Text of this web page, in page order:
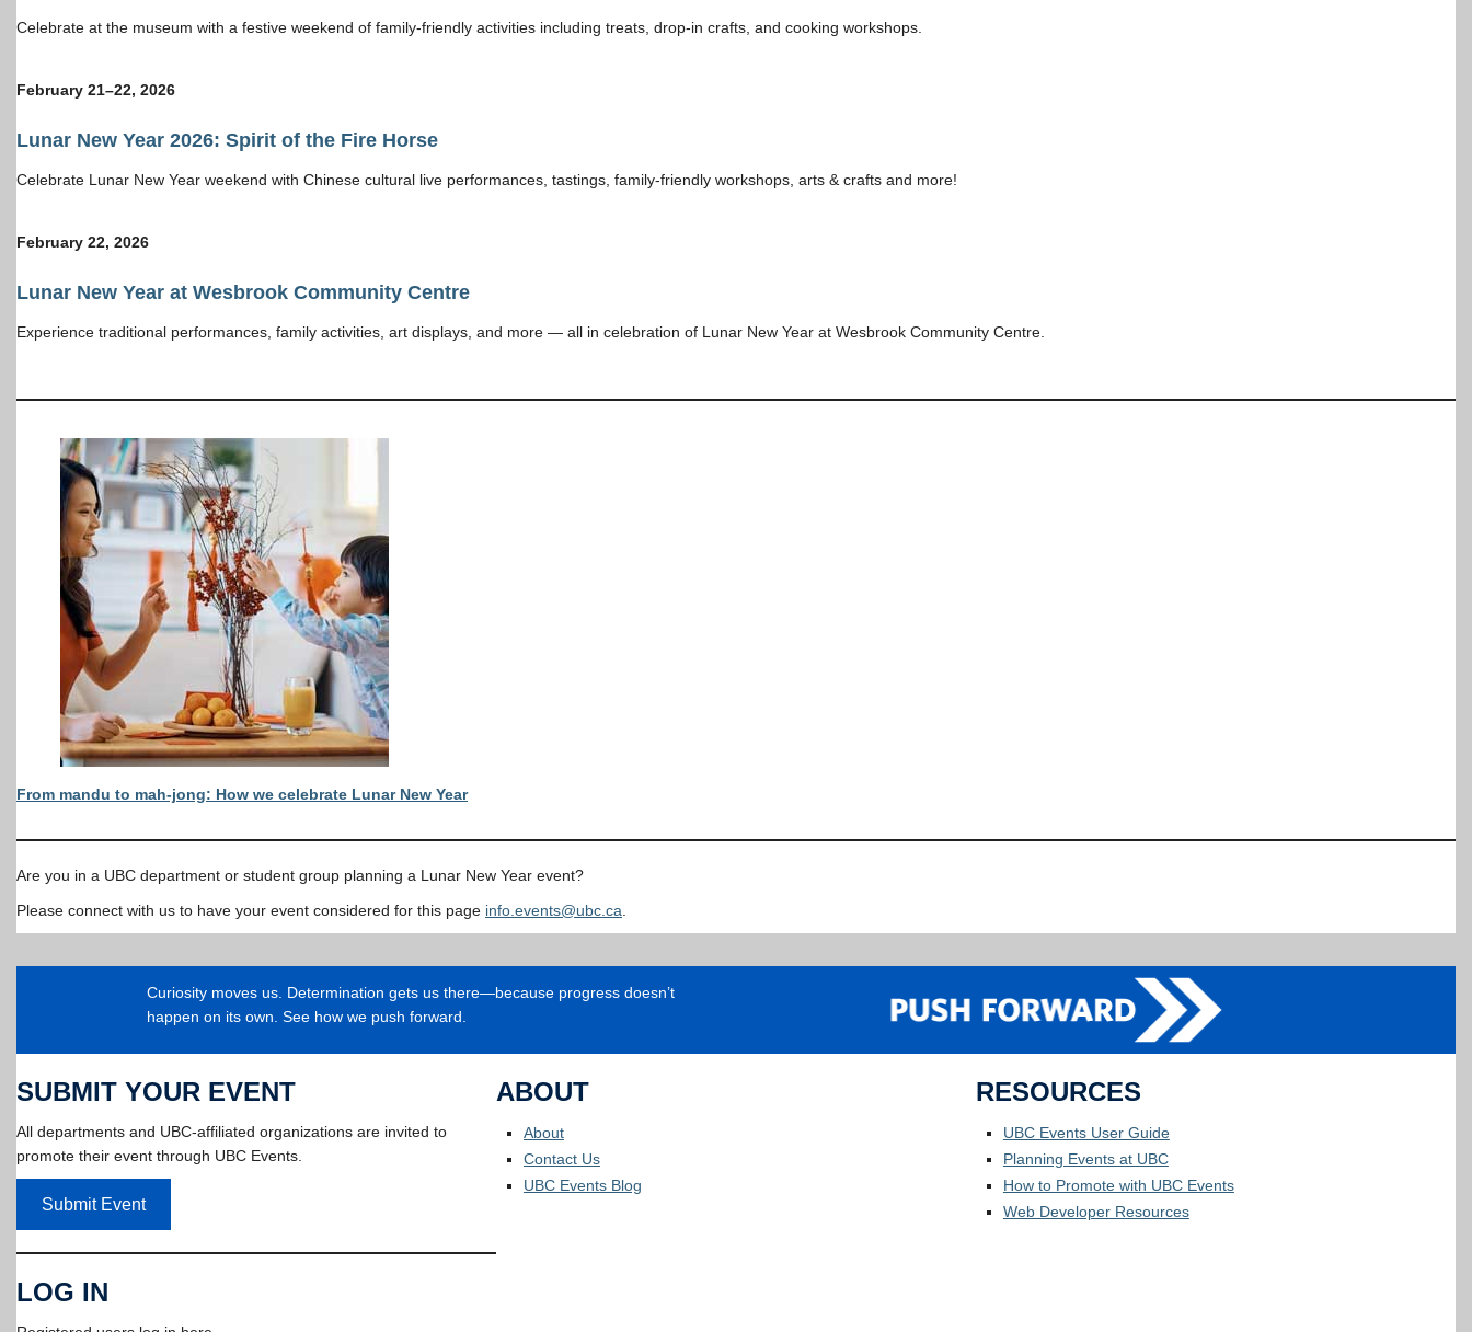
Celebrate at the museum with a festive weekend of family-friendly activities including treats, drop-in crafts, and cooking workshops.
February 21–22, 2026
Lunar New Year 2026: Spirit of the Fire Horse
Celebrate Lunar New Year weekend with Chinese cultural live performances, tastings, family-friendly workshops, arts & crafts and more!
February 22, 2026
Lunar New Year at Wesbrook Community Centre
Experience traditional performances, family activities, art displays, and more — all in celebration of Lunar New Year at Wesbrook Community Centre.
From mandu to mah-jong: How we celebrate Lunar New Year
Are you in a UBC department or student group planning a Lunar New Year event?
Please connect with us to have your event considered for this page info.events@ubc.ca
Curiosity moves us. Determination gets us there—because progress doesn’t
happen on its own. See how we push forward.
SUBMIT YOUR EVENT
All departments and UBC-affiliated organizations are invited to
promote their event through UBC Events.
Submit Event
LOG IN
ABOUT
About
Contact Us
UBC Events Blog
RESOURCES
UBC Events User Guide
Planning Events at UBC
How to Promote with UBC Events
Web Developer Resources